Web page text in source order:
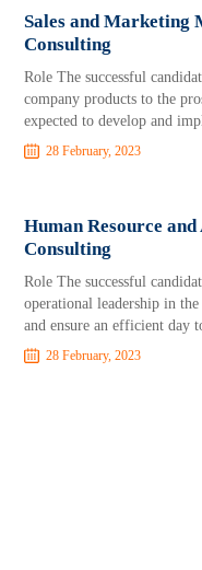
Sales and Marketing
Consulting
Role The successful
company products to the
expected to develop and
28 February, 2023
Human Resource
Consulting
Role The successful
operational leadership in
and ensure an efficient day
28 February, 2023